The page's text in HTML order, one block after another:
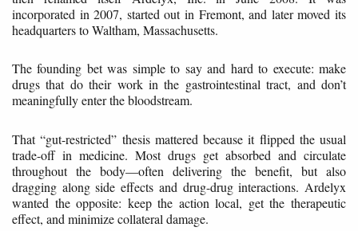
incorporated in 2007, started out in Fremont, and later moved its
headquarters to Waltham, Massachusetts.
The founding bet was simple to say and hard to execute: make
drugs that do their work in the gastrointestinal tract, and don’t
meaningfully enter the bloodstream.
That “gut-restricted” thesis mattered because it flipped the usual
trade-off in medicine. Most drugs get absorbed and circulate
throughout the body—often delivering the benefit, but also
dragging along side effects and drug-drug interactions. Ardelyx
wanted the opposite: keep the action local, get the therapeutic
effect, and minimize collateral damage.